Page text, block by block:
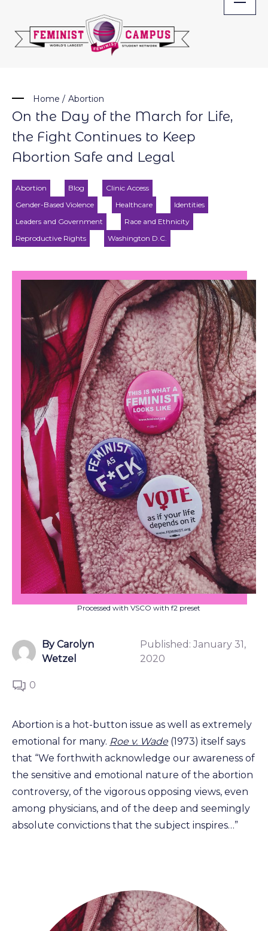
content
Home / Abortion
On the Day of the March for Life,
the Fight Continues to Keep
Abortion Safe and Legal
Abortion Blog
Clinic Access
Gender-Based Violence
Healthcare
Identities
Leaders and Government
Race and Ethnicity
Reproductive Rights
Washington D.C.
Processed with VSCO with f2 preset
By Carolyn
Wetzel
Published: January 31,
2020
0
Abortion is a hot-button issue as well as extremely
emotional for many. Roe v. Wade (1973) itself says
that “We forthwith acknowledge our awareness of
the sensitive and emotional nature of the abortion
controversy, of the vigorous opposing views, even
among physicians, and of the deep and seemingly
absolute convictions that the subject inspires…”